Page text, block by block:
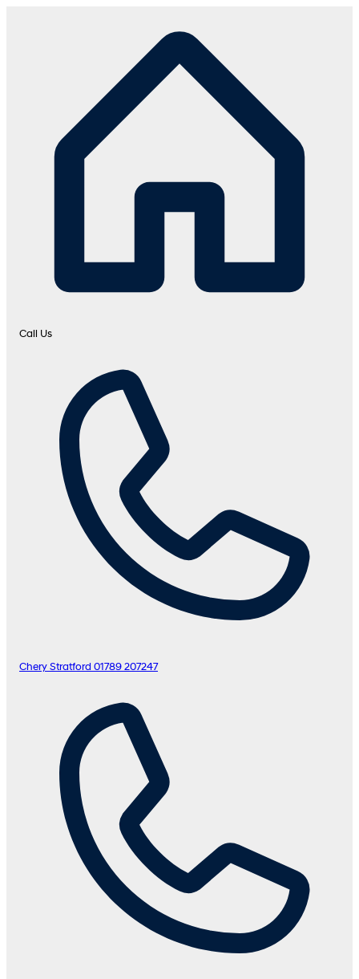
Call Us
Chery Stratford 01789 207247